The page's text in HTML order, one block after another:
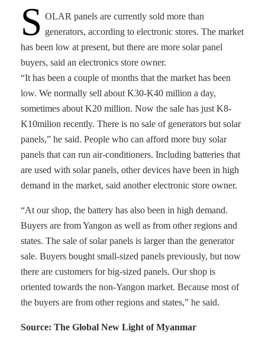
S OLAR panels are currently sold more than
generators, according to electronic stores. The market
has been low at present, but there are more solar panel
buyers, said an electronics store owner.
“It has been a couple of months that the market has been
low. We normally sell about K30-K40 million a day,
sometimes about K20 million. Now the sale has just K8-
K10milion recently. There is no sale of generators but solar
panels,” he said. People who can afford more buy solar
panels that can run air-conditioners. Including batteries that
are used with solar panels, other devices have been in high
demand in the market, said another electronic store owner.
“At our shop, the battery has also been in high demand.
Buyers are from Yangon as well as from other regions and
states. The sale of solar panels is larger than the generator
sale. Buyers bought small-sized panels previously, but now
there are customers for big-sized panels. Our shop is
oriented towards the non-Yangon market. Because most of
the buyers are from other regions and states,” he said.
Source: The Global New Light of Myanmar